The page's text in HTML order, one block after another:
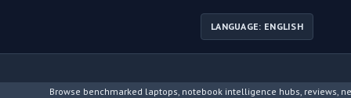
LANGUAGE: ENGLISH
Browse benchmarked laptops, notebook intelligence hubs, reviews, news,